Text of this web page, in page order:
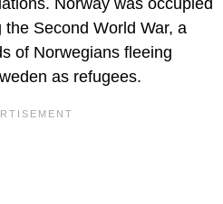
Norway was occupied
Second World War, a
of Norwegians fleeing
as refugees.